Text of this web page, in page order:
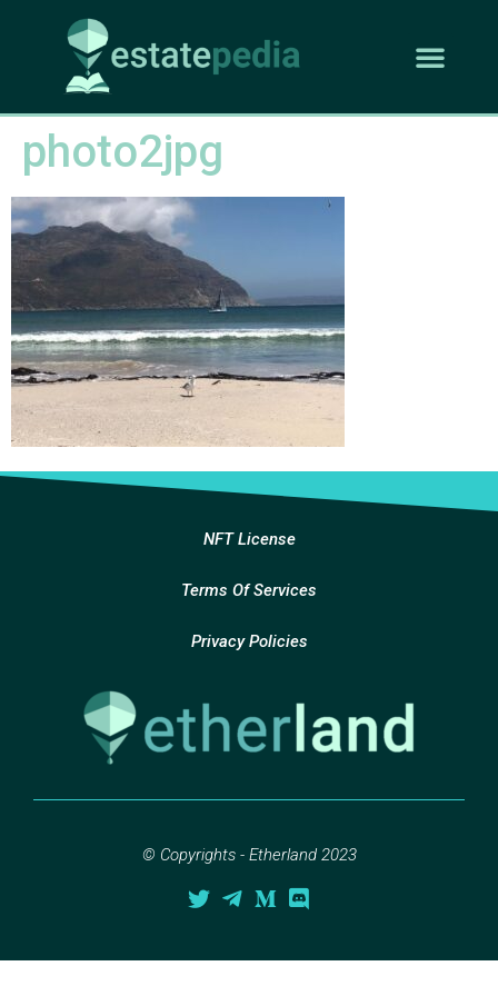
photo2jpg
NFT License
Terms Of Services
Privacy Policies
© Copyrights - Etherland 2023